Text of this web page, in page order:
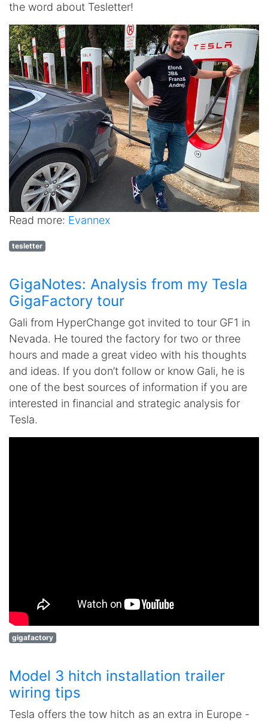
the word about Tesletter!
Read more: Evannex
tesletter
GigaNotes: Analysis from my Tesla
GigaFactory tour
Gali from HyperChange got invited to tour GF1 in
Nevada. He toured the factory for two or three
hours and made a great video with his thoughts
and ideas. If you don’t follow or know Gali, he is
one of the best sources of information if you are
interested in financial and strategic analysis for
Tesla.
gigafactory
Model 3 hitch installation trailer
wiring tips
Tesla offers the tow hitch as an extra in Europe -